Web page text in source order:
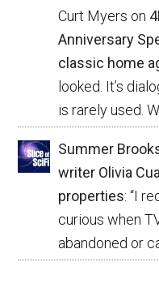
Curt Myers on
Anniversary
classic home
looked. It’s
is rarely used.
Summer
writer Olivia
properties: “I
curious when
abandoned or